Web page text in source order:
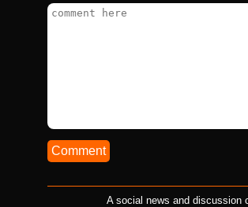
Comment
A social news and discussion